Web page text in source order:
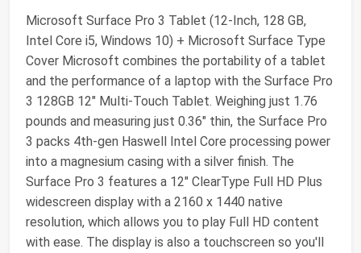
Microsoft Surface Pro 3 Tablet (12-Inch, 128 GB,
Intel Core i5, Windows 10) + Microsoft Surface Type
Cover Microsoft combines the portability of a tablet
and the performance of a laptop with the Surface Pro
3 128GB 12" Multi-Touch Tablet. Weighing just 1.76
pounds and measuring just 0.36" thin, the Surface Pro
3 packs 4th-gen Haswell Intel Core processing power
into a magnesium casing with a silver finish. The
Surface Pro 3 features a 12" ClearType Full HD Plus
widescreen display with a 2160 x 1440 native
resolution, which allows you to play Full HD content
with ease. The display is also a touchscreen so you'll